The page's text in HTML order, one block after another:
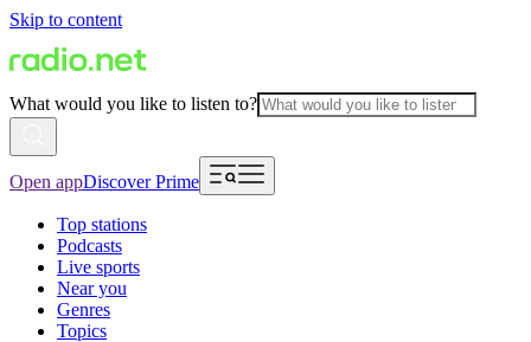
Skip to content
What would you like to listen to?
Open appDiscover Prime
Top stations
Podcasts
Live sports
Near you
Genres
Topics